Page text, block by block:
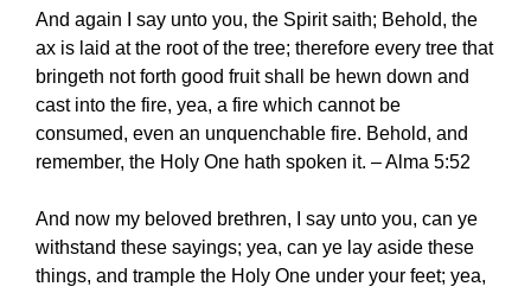
And again I say unto you, the Spirit saith; Behold, the
ax is laid at the root of the tree; therefore every tree that
bringeth not forth good fruit shall be hewn down and
cast into the fire, yea, a fire which cannot be
consumed, even an unquenchable fire. Behold, and
remember, the Holy One hath spoken it. – Alma 5:52
And now my beloved brethren, I say unto you, can ye
withstand these sayings; yea, can ye lay aside these
things, and trample the Holy One under your feet; yea,